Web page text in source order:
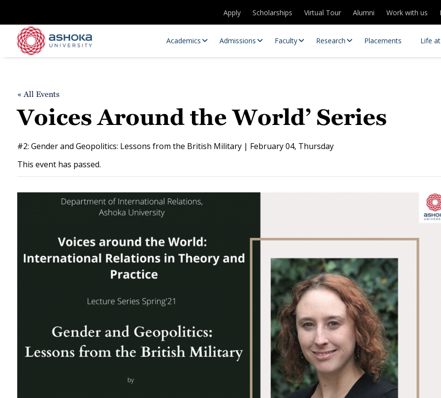
Apply Scholarships Virtual Tour Alumni Work with us
Academics Admissions Faculty Research
Research Opportunities
Placements Life
« All Events
Voices Around the World’ Series
#2: Gender and Geopolitics: Lessons from the British Military | February 04, Thursday
This event has passed.